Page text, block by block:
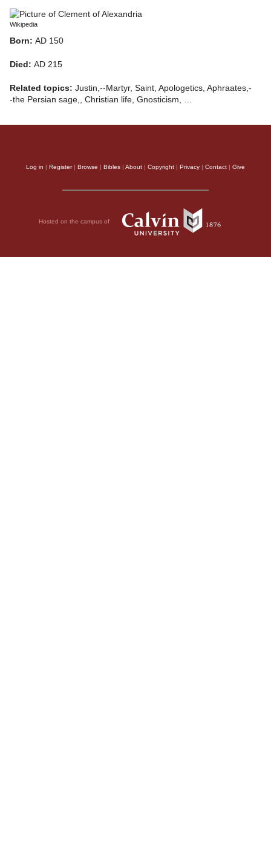
Wikipedia
Born: AD 150
Died: AD 215
Related topics: Justin,--Martyr, Saint, Apologetics, Aphraates,-
-the Persian sage,, Christian life, Gnosticism, …
Log in Register| Browse Bibles About Copyright Privacy Contact Give
Hosted on the campus of